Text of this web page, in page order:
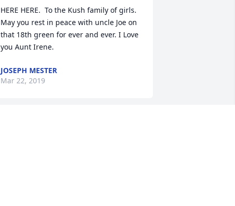
HERE HERE.  To the Kush family of girls.
May you rest in peace with uncle Joe on
that 18th green for ever and ever. I Love
you Aunt Irene.
JOSEPH MESTER
Mar 22, 2019